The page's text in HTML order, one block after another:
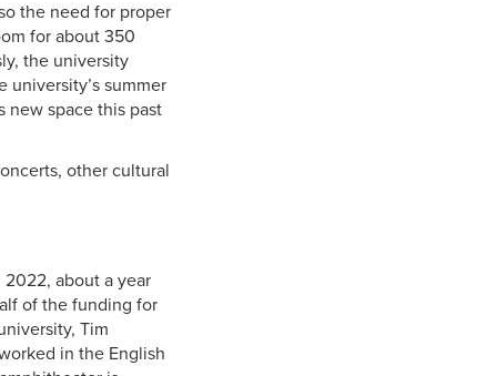
the need for proper
for about 350
the university
summer
new space this past
other cultural
about a year
of the funding for
Tim
in the English